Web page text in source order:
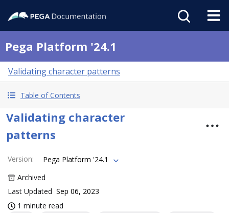
Pega Platform '24.1
Validating character patterns
Table of Contents
Validating character
patterns
Version:
Pega Platform '24.1
Archived
Last Updated Sep 06, 2023
1 minute read